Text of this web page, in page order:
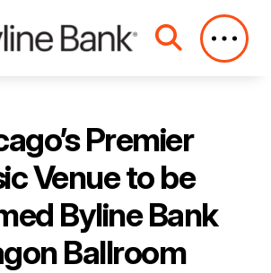
Premier
Venue to be
Byline Bank
Ballroom